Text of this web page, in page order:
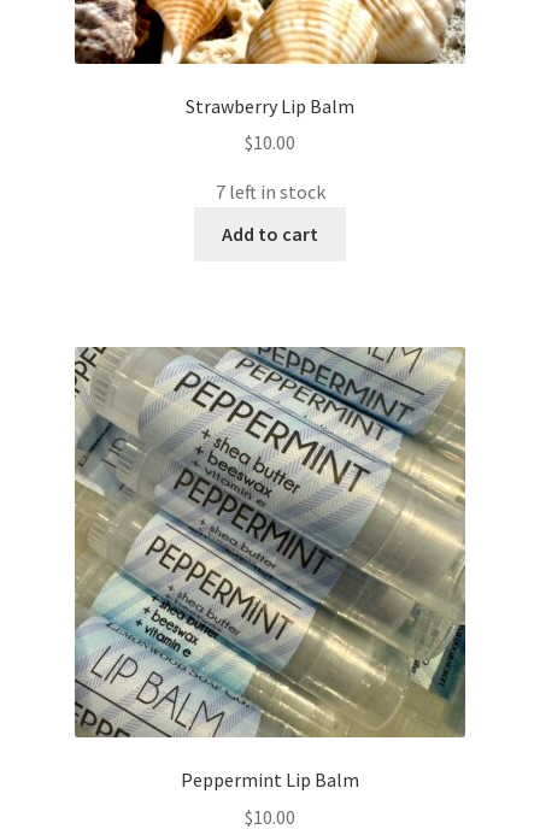
Strawberry Lip Balm
$10.00
7 left in stock
Add to cart
Peppermint Lip Balm
$10.00